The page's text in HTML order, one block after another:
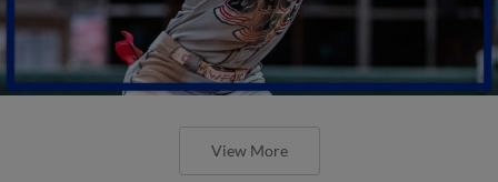
View More